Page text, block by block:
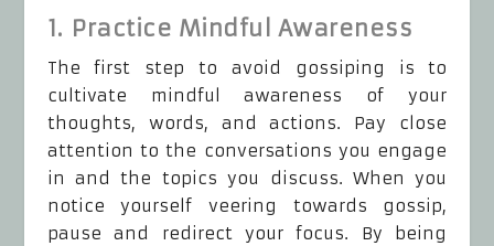
1. Practice Mindful Awareness
The first step to avoid gossiping is to
cultivate mindful awareness of your
thoughts, words, and actions. Pay close
attention to the conversations you engage
in and the topics you discuss. When you
notice yourself veering towards gossip,
pause and redirect your focus. By being